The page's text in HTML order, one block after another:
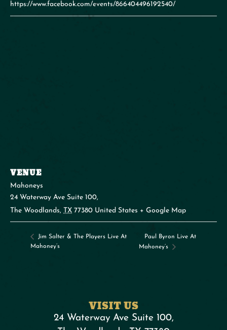
https://www.facebook.com/events/866404496192540/
VENUE
Mahoneys
24 Waterway Ave Suite 100,
The Woodlands, TX 77380 United States + Google Map
Jim Salter & The Players Live At
Mahoney’s
Paul Byron Live At
Mahoney’s
VISIT US
24 Waterway Ave Suite 100,